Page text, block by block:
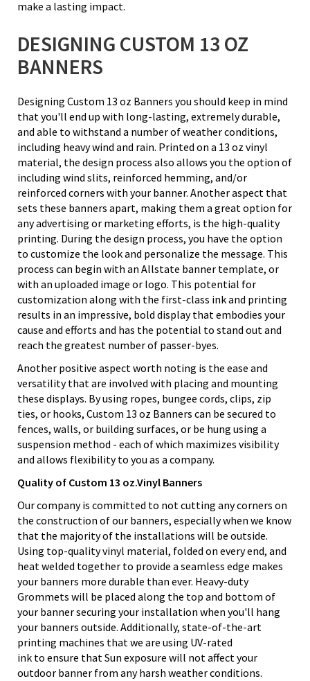
make a lasting impact.
DESIGNING CUSTOM 13 OZ
BANNERS
Designing Custom 13 oz Banners you should keep in mind
that you'll end up with long-lasting, extremely durable,
and able to withstand a number of weather conditions,
including heavy wind and rain. Printed on a 13 oz vinyl
material, the design process also allows you the option of
including wind slits, reinforced hemming, and/or
reinforced corners with your banner. Another aspect that
sets these banners apart, making them a great option for
any advertising or marketing efforts, is the high-quality
printing. During the design process, you have the option
to customize the look and personalize the message. This
process can begin with an Allstate banner template, or
with an uploaded image or logo. This potential for
customization along with the first-class ink and printing
results in an impressive, bold display that embodies your
cause and efforts and has the potential to stand out and
reach the greatest number of passer-byes.
Another positive aspect worth noting is the ease and
versatility that are involved with placing and mounting
these displays. By using ropes, bungee cords, clips, zip
ties, or hooks, Custom 13 oz Banners can be secured to
fences, walls, or building surfaces, or be hung using a
suspension method - each of which maximizes visibility
and allows flexibility to you as a company.
Quality of Custom 13 oz.Vinyl Banners
Our company is committed to not cutting any corners on
the construction of our banners, especially when we know
that the majority of the installations will be outside.
Using top-quality vinyl material, folded on every end, and
heat welded together to provide a seamless edge makes
your banners more durable than ever. Heavy-duty
Grommets will be placed along the top and bottom of
your banner securing your installation when you'll hang
your banners outside. Additionally, state-of-the-art
printing machines that we are using UV-rated
ink to ensure that Sun exposure will not affect your
outdoor banner from any harsh weather conditions.